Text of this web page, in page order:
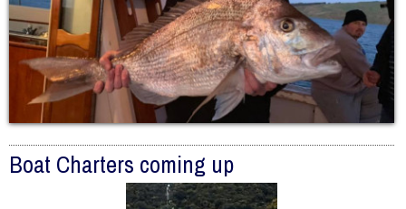
Boat Charters coming up